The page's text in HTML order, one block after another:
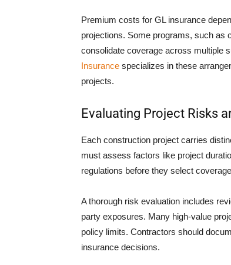
Premium costs for GL insurance
projections. Some programs, such as
consolidate coverage across multiple
Insurance specializes in these
projects.
Evaluating Project Risks
Each construction project carries
must assess factors like project
regulations before they select
A thorough risk evaluation includes
party exposures. Many high-value
policy limits. Contractors should
insurance decisions.